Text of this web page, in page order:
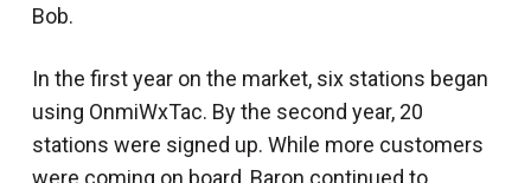
Bob.
In the first year on the market, six stations began
using OnmiWxTac. By the second year, 20
stations were signed up. While more customers
were coming on board, Baron continued to